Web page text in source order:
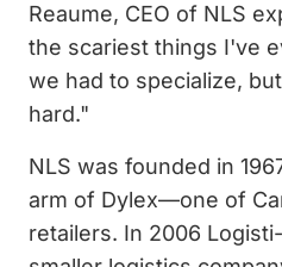
Reaume, CEO of NLS
the scariest things I've
we had to specialize,
hard."
NLS was founded in
arm of Dylex—one of
retailers. In 2006